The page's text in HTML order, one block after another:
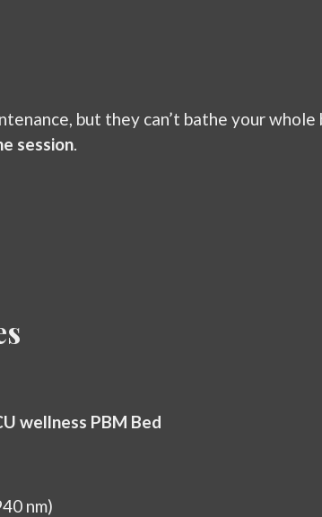
but they can’t bathe your
session.
wellness PBM Bed
nm)